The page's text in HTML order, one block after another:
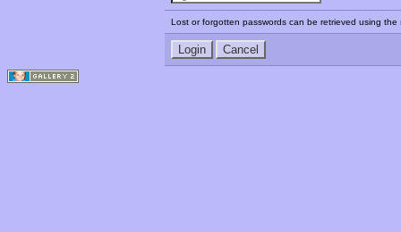
Lost or forgotten passwords can be retrieved using the